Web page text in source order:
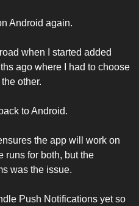
Android again.
when I started added
ago where I had to choose
other.
to Android.
the app will work on
runs for both, but the
was the issue.
Push Notifications yet so